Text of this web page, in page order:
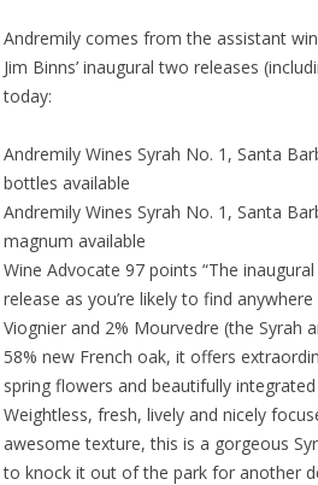
Andremily comes from the assistant
Jim Binns’ inaugural two releases
today:
Andremily Wines Syrah No. 1, Santa
bottles available
Andremily Wines Syrah No. 1, Santa
magnum available
Wine Advocate 97 points “The
release as you’re likely to find
Viognier and 2% Mourvedre (the
58% new French oak, it offers
spring flowers and beautifully
Weightless, fresh, lively and nicely
awesome texture, this is a gorgeous
to knock it out of the park for another